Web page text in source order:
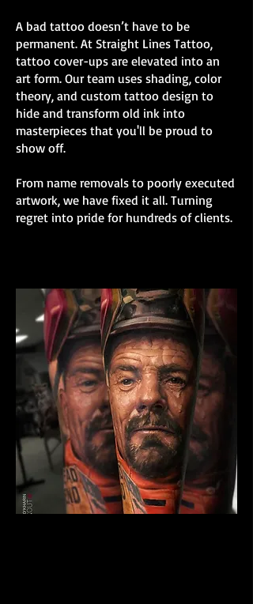
A bad tattoo doesn’t have to be
permanent. At Straight Lines Tattoo,
tattoo cover-ups are elevated into an
art form. Our team uses shading, color
theory, and custom tattoo design to
hide and transform old ink into
masterpieces that you'll be proud to
show off.
From name removals to poorly executed
artwork, we have fixed it all. Turning
regret into pride for hundreds of clients.